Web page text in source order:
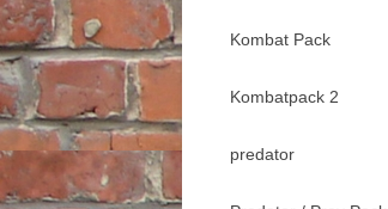
Kombat Pack
Kombatpack 2
predator